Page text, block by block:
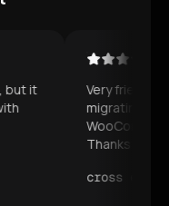
Very friendly and
migrating our
WooCommerce to
Thanks for your
cross equip